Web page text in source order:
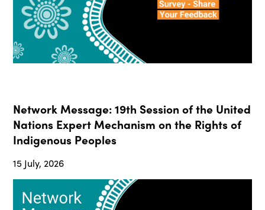
Network Message: 19th Session of the United
Nations Expert Mechanism on the Rights of
Indigenous Peoples
15 July, 2026